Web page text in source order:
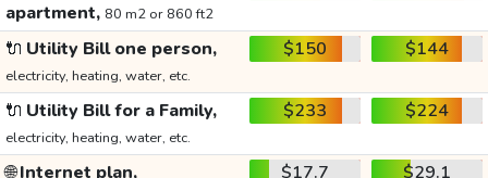
apartment, 80 m2 or 860 ft2
🔌 Utility Bill one person,
electricity, heating, water, etc.
$150 $144
🔌 Utility Bill for a Family,
electricity, heating, water, etc.
$233 $224
🌐Internet plan, $17.7 $29.1